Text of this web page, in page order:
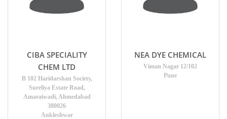
CIBA SPECIALITY
CHEM LTD
B 102 Haridarshan Society,
Sureliya Estate Road,
Amaraiwadi, Ahmedabad
380026
Ankleshwar
NEA DYE CHEMICAL
Viman Nagar 12/102
Pune